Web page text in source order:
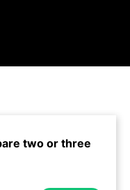
two or three